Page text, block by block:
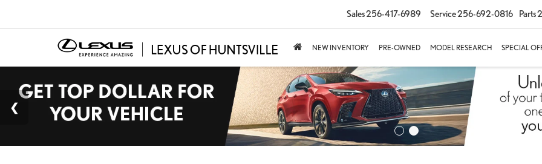
Sales256-417-6989 Service256-692-0816 Parts
NEW INVENTORY PRE-OWNED MODEL RESEARCH SPECIAL